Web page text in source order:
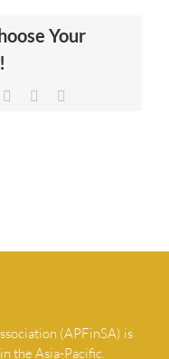
Your
Pinterest
(APFinSA) is
the Asia-Pacific.